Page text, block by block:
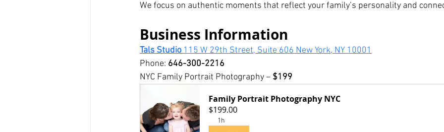
We focus on authentic moments that reflect your family’s personality and
Business Information
Tals Studio 115 W 29th Street, Suite 606 New York, NY 10001
Phone: 646-300-2216
NYC Family Portrait Photography – $199
Family Portrait Photography NYC
$199.00
1h